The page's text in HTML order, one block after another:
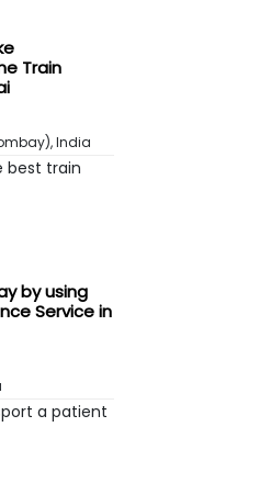
Train
India
best train
by using
Service in
a patient